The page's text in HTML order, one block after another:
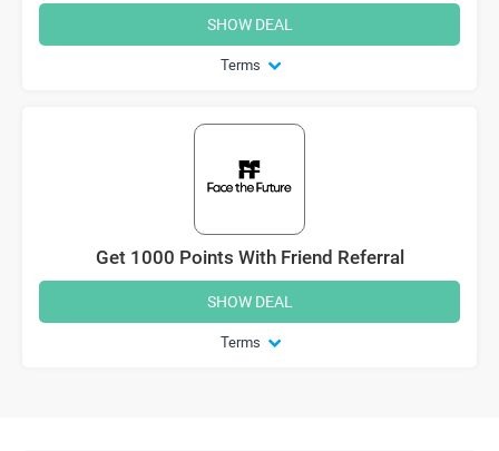
Terms
SHOW DEAL
Get 1000 Points With Friend Referral
Terms
SHOW DEAL